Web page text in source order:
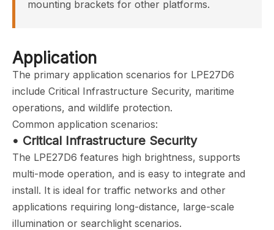
mounting brackets for other platforms.
Application
The primary application scenarios for LPE27D6
include Critical Infrastructure Security, maritime
operations, and wildlife protection.
Common application scenarios:
• Critical Infrastructure Security
The LPE27D6 features high brightness, supports
multi-mode operation, and is easy to integrate and
install. It is ideal for traffic networks and other
applications requiring long-distance, large-scale
illumination or searchlight scenarios.